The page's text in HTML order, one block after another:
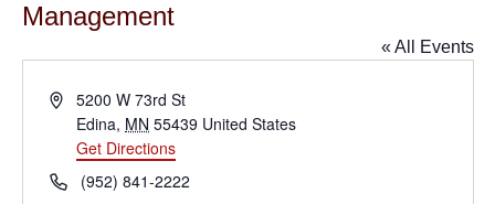
Management
« All Events
Address5200 W 73rd St
Edina, MN 55439 United States
Get Directions
Phone(952) 841-2222